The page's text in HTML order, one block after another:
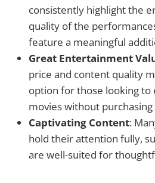
consistently highlight the
quality of the
feature a meaningful
Great Entertainment
price and content quality
option for those looking to
movies without
Captivating Content:
hold their attention fully,
are well-suited for